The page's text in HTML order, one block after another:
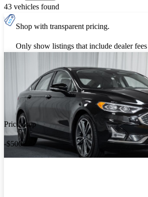
43 vehicles found
Shop with transparent pricing.
Only show listings that include dealer fees
Price drop
-$500